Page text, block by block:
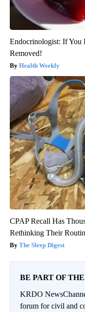
Endocrinologist: If You
Removed!
Health Weekly
CPAP Recall Has
Rethinking Their
The Sleep Digest
BE PART OF
KRDO
forum for civil and